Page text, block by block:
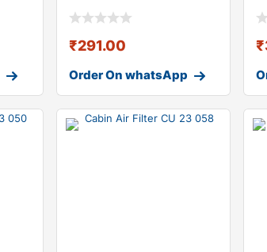
₹291.00
Order On whatsApp
₹